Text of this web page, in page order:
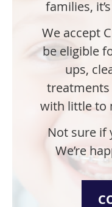
families,
We accept
be eligible
ups,
treatments
with little to
Not sure if
We’re